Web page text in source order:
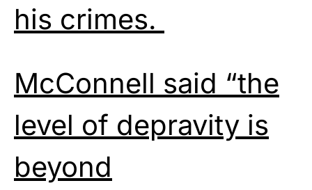
his crimes.
McConnell said “the
level of depravity is
beyond